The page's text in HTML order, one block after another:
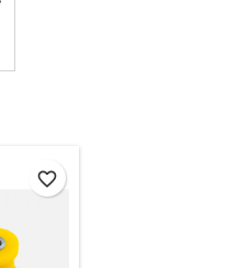
favorite_border